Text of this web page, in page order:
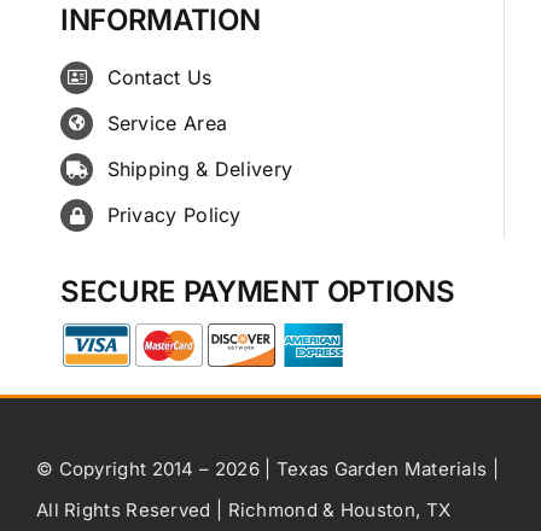
INFORMATION
Contact Us
Service Area
Shipping & Delivery
Privacy Policy
SECURE PAYMENT OPTIONS
© Copyright 2014 – 2026 | Texas Garden Materials |
All Rights Reserved | Richmond & Houston, TX